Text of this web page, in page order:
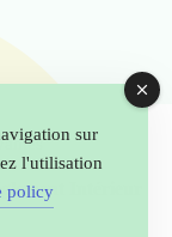
Intérieur
sur
l'utilisation
policy